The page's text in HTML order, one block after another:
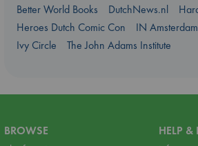
Better World Books
DutchNews.nl
Heroes Dutch Comic Con
IN Amsterdam
Ivy Circle
The John Adams Institute
BROWSE
HELP &